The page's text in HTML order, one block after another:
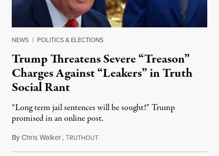
NEWS | POLITICS & ELECTIONS
Trump Threatens Severe “Treason”
Charges Against “Leakers” in Truth
Social Rant
“Long term jail sentences will be sought!” Trump
promised in an online post.
ByChris Walker,TRUTHOUTAugust 6, 2026